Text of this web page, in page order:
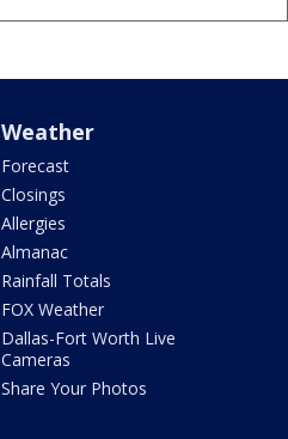
Weather
Forecast
Closings
Allergies
Almanac
Rainfall Totals
FOX Weather
Dallas-Fort Worth Live
Cameras
Share Your Photos